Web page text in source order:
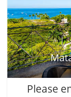
Please